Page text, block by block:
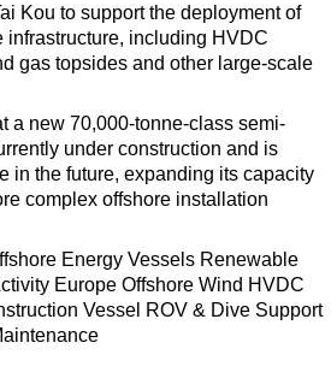
Kou to support the deployment of
infrastructure, including HVDC
gas topsides and other large-scale
a new 70,000-tonne-class semi-
under construction and is
in the future, expanding its capacity
complex offshore installation
Energy Vessels Renewable
Europe Offshore Wind HVDC
Vessel ROV & Dive Support